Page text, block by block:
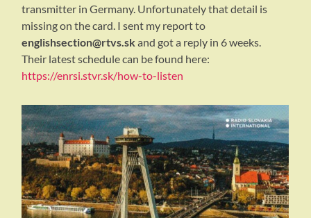
transmitter in Germany. Unfortunately that detail is
missing on the card. I sent my report to
englishsection@rtvs.skand got a reply in 6 weeks.
Their latest schedule can be found here:
https://enrsi.stvr.sk/how-to-listen